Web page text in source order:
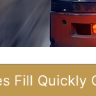
Fill Quickly